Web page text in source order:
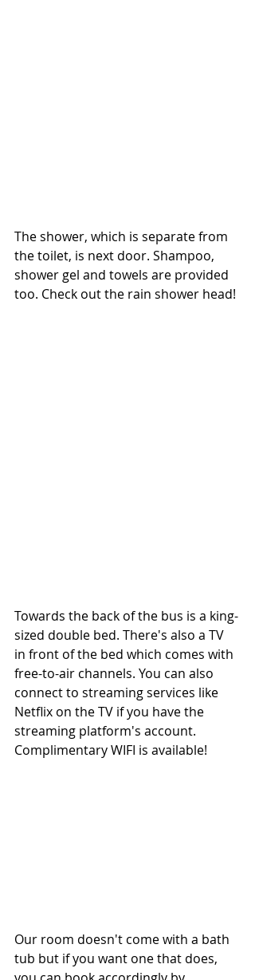
The shower, which is separate from
the toilet, is next door. Shampoo,
shower gel and towels are provided
too. Check out the rain shower head!
Towards the back of the bus is a king-
sized double bed. There's also a TV
in front of the bed which comes with
free-to-air channels. You can also
connect to streaming services like
Netflix on the TV if you have the
streaming platform's account.
Complimentary WIFI is available!
Our room doesn't come with a bath
tub but if you want one that does,